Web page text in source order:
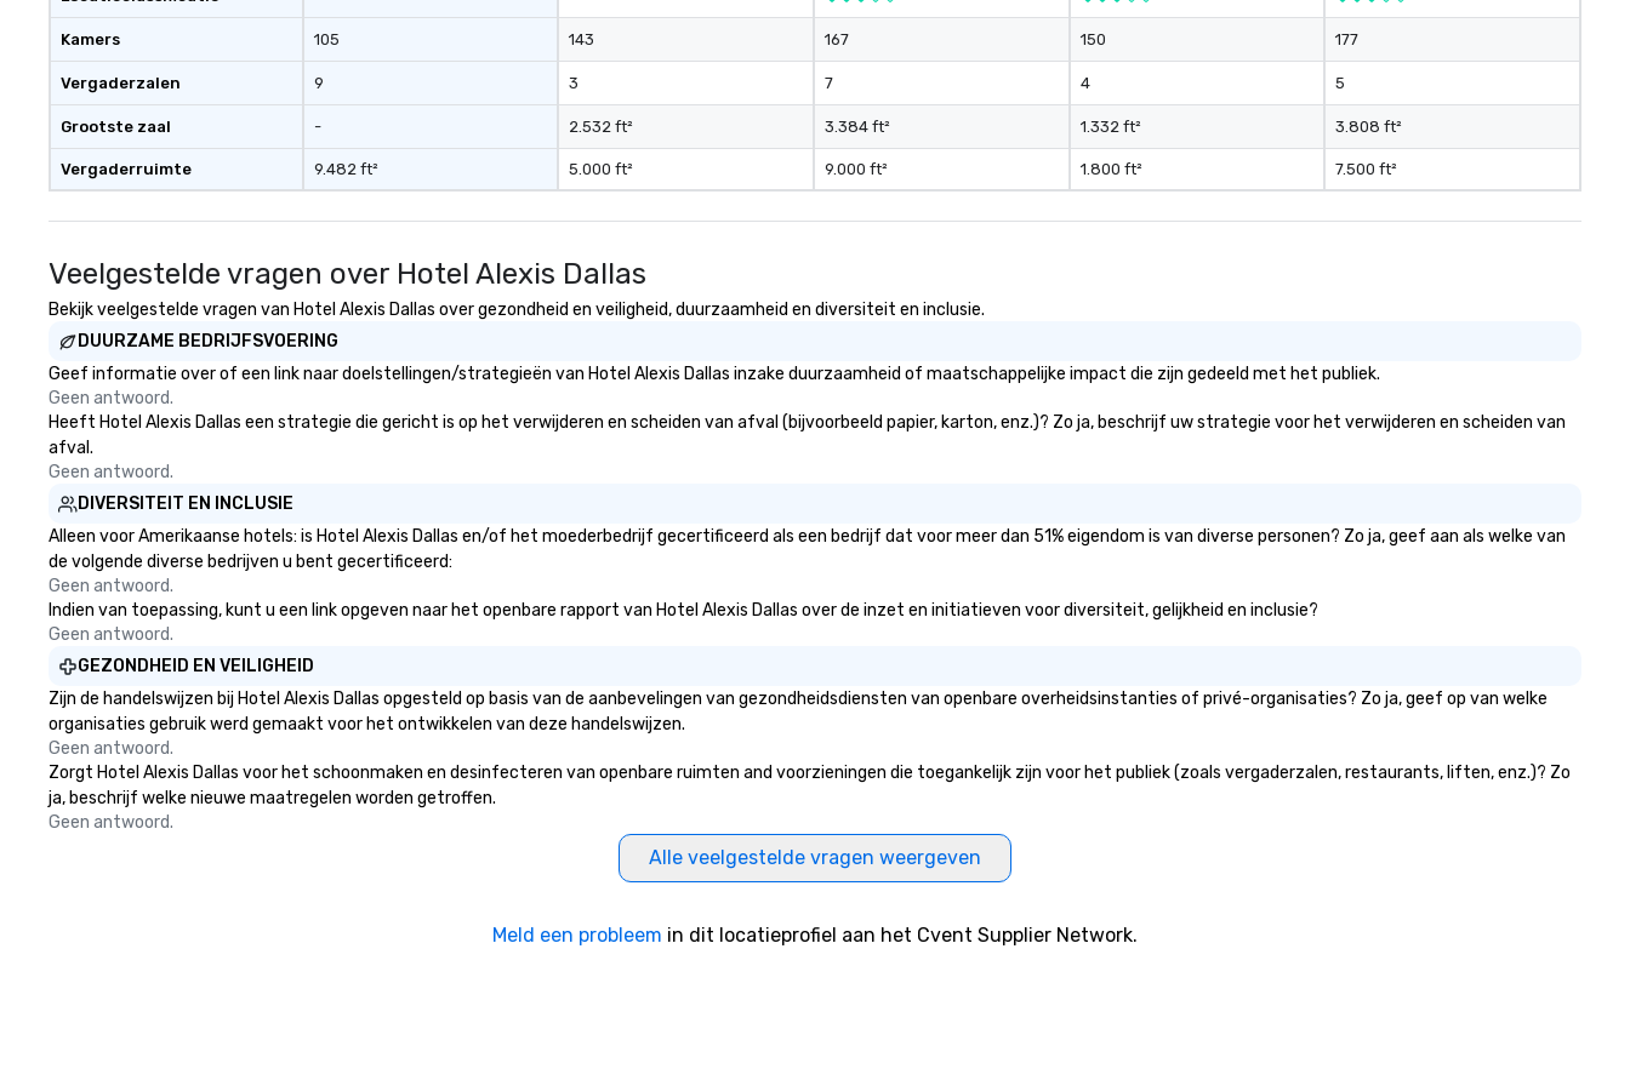
person with tax and gratuities
included. The only thing not
included are drinks. However, a
beverage package upgrade is
available, which provides guests a
signature cocktail at various
ultimate networking
down dinner, you’re lucky to
engage the person to the left and
restaurants, with walking in
opportunities to interact with
experiences not only provide
more ways to network, but a
Groups Welcome Lip Smacking
accommodate groups from as
few as 1 to as many as 500
guests, making us an ideal choice
for any corporate group event.
Stress-Free Booking Process
Booking a tour is stress-free and
allows you to enjoy the company
of your guests more easily. You’ll
the moment the tour is booked to
Kamers
Vergaderzalen
Grootste zaal
Vergaderruimte
105
9
-
9.482 ft²
143
3
2.532 ft²
5.000 ft²
167
7
3.384 ft²
9.000 ft²
150
4
1.332 ft²
1.800 ft²
177
5
3.808 ft²
7.500 ft²
Veelgestelde vragen over Hotel Alexis Dallas
Bekijk veelgestelde vragen van Hotel Alexis Dallas over gezondheid en veiligheid, duurzaamheid en diversiteit en inclusie.
DUURZAME BEDRIJFSVOERING
Geef informatie over of een link naar doelstellingen/strategieën van Hotel Alexis Dallas inzake duurzaamheid of maatschappelijke impact die zijn gedeeld met het publiek.
Geen antwoord.
Heeft Hotel Alexis Dallas een strategie die gericht is op het verwijderen en scheiden van afval (bijvoorbeeld papier, karton, enz.)? Zo ja, beschrijf uw strategie voor het verwijderen en scheiden van
afval.
Geen antwoord.
DIVERSITEIT EN INCLUSIE
Alleen voor Amerikaanse hotels: is Hotel Alexis Dallas en/of het moederbedrijf gecertificeerd als een bedrijf dat voor meer dan 51% eigendom is van diverse personen? Zo ja, geef aan als welke van
de volgende diverse bedrijven u bent gecertificeerd:
Geen antwoord.
Indien van toepassing, kunt u een link opgeven naar het openbare rapport van Hotel Alexis Dallas over de inzet en initiatieven voor diversiteit, gelijkheid en inclusie?
Geen antwoord.
GEZONDHEID EN VEILIGHEID
Zijn de handelswijzen bij Hotel Alexis Dallas opgesteld op basis van de aanbevelingen van gezondheidsdiensten van openbare overheidsinstanties of privé-organisaties? Zo ja, geef op van welke
organisaties gebruik werd gemaakt voor het ontwikkelen van deze handelswijzen.
Geen antwoord.
Zorgt Hotel Alexis Dallas voor het schoonmaken en desinfecteren van openbare ruimten and voorzieningen die toegankelijk zijn voor het publiek (zoals vergaderzalen, restaurants, liften, enz.)? Zo
ja, beschrijf welke nieuwe maatregelen worden getroffen.
Geen antwoord.
Alle veelgestelde vragen weergeven
Meld een probleem in dit locatieprofiel aan het Cvent Supplier Network.